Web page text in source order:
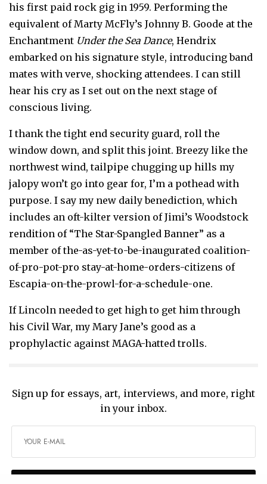
his first paid rock gig in 1959. Performing the
equivalent of Marty McFly’s Johnny B. Goode at the
Enchantment Under the Sea Dance, Hendrix
embarked on his signature style, introducing band
mates with verve, shocking attendees. I can still
hear his cry as I set out on the next stage of
conscious living.
I thank the tight end security guard, roll the
window down, and split this joint. Breezy like the
northwest wind, tailpipe chugging up hills my
jalopy won’t go into gear for, I’m a pothead with
purpose. I say my new daily benediction, which
includes an oft-kilter version of Jimi’s Woodstock
rendition of “The Star-Spangled Banner” as a
member of the-as-yet-to-be-inaugurated coalition-
of-pro-pot-pro stay-at-home-orders-citizens of
Escapia-on-the-prowl-for-a-schedule-one.
If Lincoln needed to get high to get him through
his Civil War, my Mary Jane’s good as a
prophylactic against MAGA-hatted trolls.
Sign up for essays, art, interviews, and more, right
in your inbox.